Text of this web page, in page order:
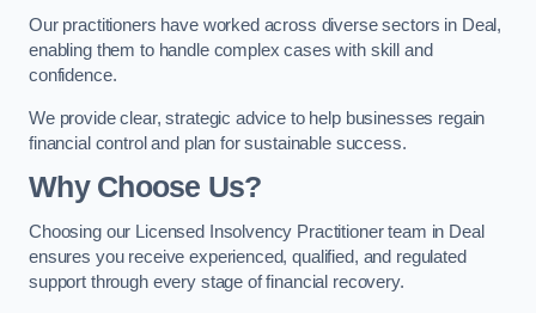
Our practitioners have worked across diverse sectors in Deal,
enabling them to handle complex cases with skill and
confidence.
We provide clear, strategic advice to help businesses regain
financial control and plan for sustainable success.
Why Choose Us?
Choosing our Licensed Insolvency Practitioner team in Deal
ensures you receive experienced, qualified, and regulated
support through every stage of financial recovery.